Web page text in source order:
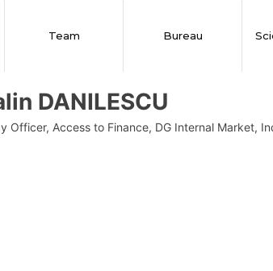
Team Bureau
DANILESCU
Officer, Access to Finance, DG Internal Market,